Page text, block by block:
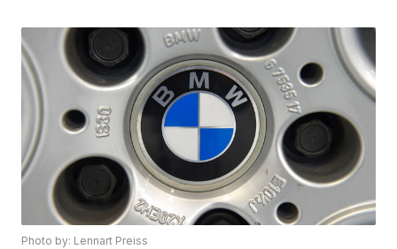
Photo by: Lennart Preiss